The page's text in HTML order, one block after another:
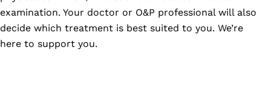
examination. Your doctor or O&P professional will also
decide which treatment is best suited to you. We’re
here to support you.